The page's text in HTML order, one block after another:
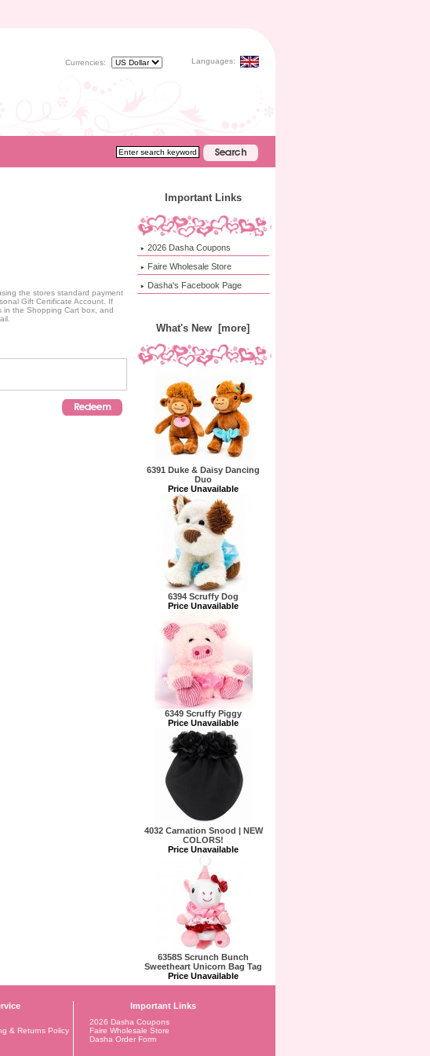
Languages:
Currencies:
the stores standard payment
Gift Certificate Account. If
in the Shopping Cart box, and
Important Links
2026 Dasha Coupons
Faire Wholesale Store
Dasha's Facebook Page
What's New [more]
6391 Duke & Daisy Dancing
Duo
Price Unavailable
6394 Scruffy Dog
Price Unavailable
6349 Scruffy Piggy
Price Unavailable
4032 Carnation Snood | NEW
COLORS!
Price Unavailable
6358S Scrunch Bunch
Sweetheart Unicorn Bag Tag
Price Unavailable
& Returns Policy
Important Links
2026 Dasha Coupons
Faire Wholesale Store
Dasha Order Form